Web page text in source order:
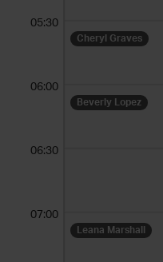
Cheryl Graves
Beverly Lopez
Leana Marshall
05:30
06:00
06:30
07:00